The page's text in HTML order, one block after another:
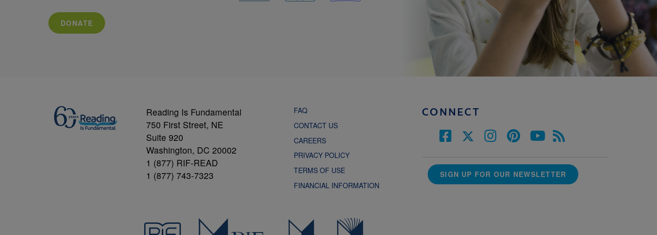
DONATE
Reading Is Fundamental
750 First Street, NE
Suite 920
Washington, DC 20002
1 (877) RIF-READ
1 (877) 743-7323
FAQ
CONTACT US
CAREERS
PRIVACY POLICY
TERMS OF USE
FINANCIAL INFORMATION
CONNECT
SIGN UP FOR OUR NEWSLETTER